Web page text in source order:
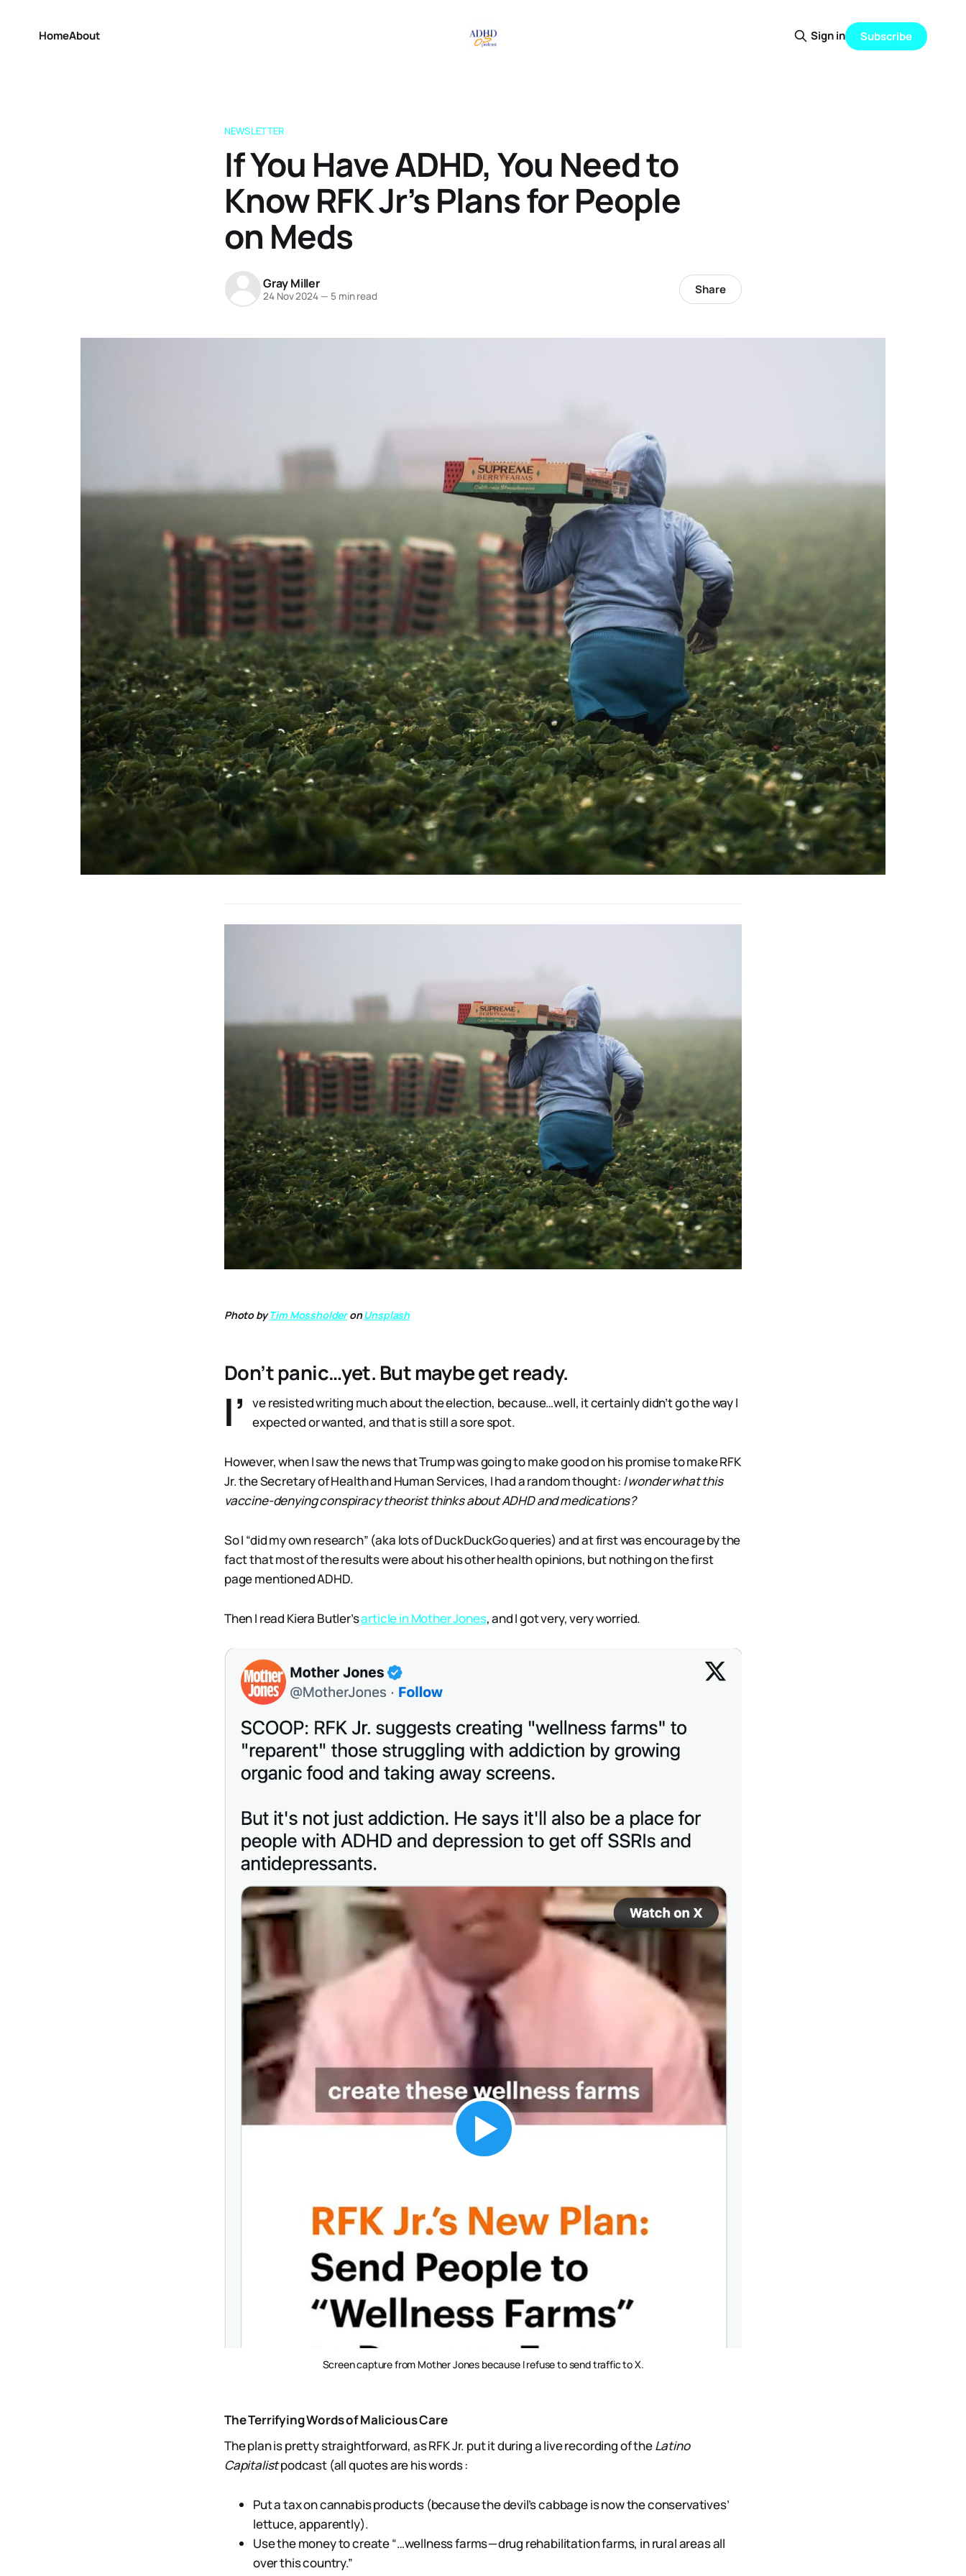
HomeAbout Sign in Subscribe
NEWSLETTER
If You Have ADHD, You Need to
Know RFK Jr’s Plans for People
on Meds
Gray Miller
24 Nov 2024 — 5 min read Share
Photo byTim MossholderonUnsplash
Don’t panic…yet. But maybe get ready.
I’
ve resisted writing much about the election, because…well, it certainly didn’t go the way I
expected or wanted, and that is still a sore spot.
However, when I saw the news that Trump was going to make good on his promise to make RFK
Jr. the Secretary of Health and Human Services, I had a random thought: I wonder what this
vaccine-denying conspiracy theorist thinks about ADHD and medications?
So I “did my own research” (aka lots of DuckDuckGo queries) and at first was encourage by the
fact that most of the results were about his other health opinions, but nothing on the first
page mentioned ADHD.
Then I read Kiera Butler’sarticle in Mother Jones, and I got very, very worried.
Screen capture from Mother Jones because I refuse to send traffic to X.
The Terrifying Words of Malicious Care
The plan is pretty straightforward, as RFK Jr. put it during a live recording of theLatino
Capitalistpodcast (all quotes are his words :
Put a tax on cannabis products (because the devil’s cabbage is now the conservatives’
lettuce, apparently).
Use the money to create “…wellness farms — drug rehabilitation farms, in rural areas all
over this country.”